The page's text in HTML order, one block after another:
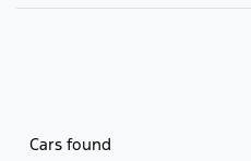
Cars found